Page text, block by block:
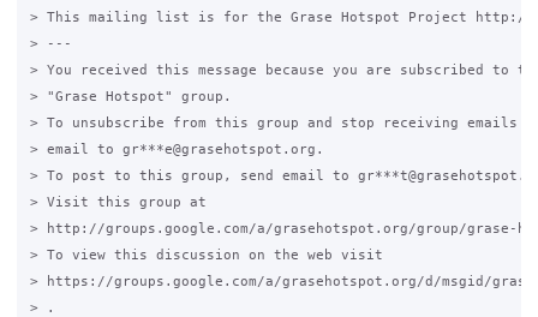
> This mailing list is for the Grase Hotspot Project http://
> ---
> You received this message because you are subscribed to
> "Grase Hotspot" group.
> To unsubscribe from this group and stop receiving emails
> email to gr***e@grasehotspot.org.
> To post to this group, send email to
> Visit this group at
> http://groups.google.com/a/grasehotspot.org/group/grase-
> To view this discussion on the web visit
> https://groups.google.com/a/grasehotspot.org/d/msgid/grase-
> .